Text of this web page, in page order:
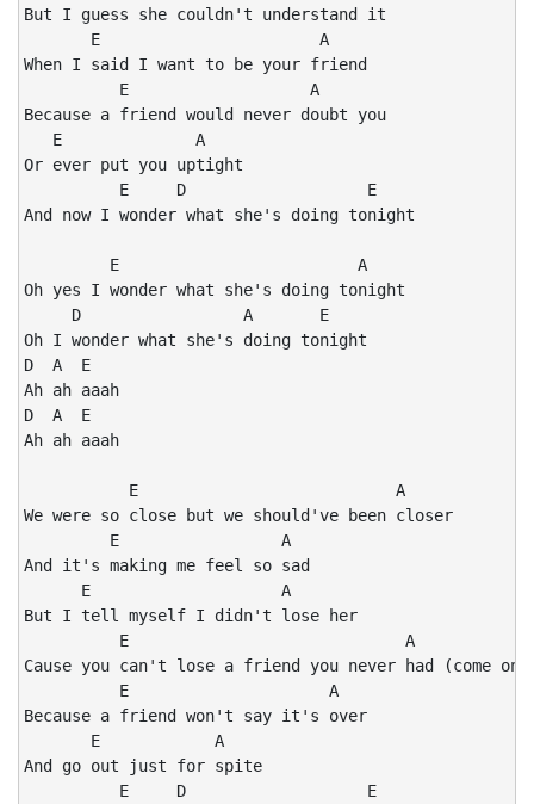
But I guess she couldn't understand it
       E                       A
When I said I want to be your friend
          E                   A
Because a friend would never doubt you
   E              A
Or ever put you uptight
          E     D                   E
And now I wonder what she's doing tonight
         E                         A
Oh yes I wonder what she's doing tonight
     D                 A       E
Oh I wonder what she's doing tonight
D  A  E
Ah ah aaah
D  A  E
Ah ah aaah
           E                           A
We were so close but we should've been closer
         E                 A
And it's making me feel so sad
      E                    A
But I tell myself I didn't lose her
          E                             A
Cause you can't lose a friend you never had (come on
          E                     A
Because a friend won't say it's over
       E            A
And go out just for spite
          E     D                   E